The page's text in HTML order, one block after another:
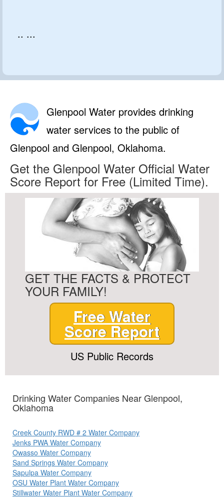
.. ...
Glenpool Water provides drinking
water services to the public of
Glenpool and Glenpool, Oklahoma.
Get the Glenpool Water Official Water
Score Report for Free (Limited Time).
GET THE FACTS & PROTECT
YOUR FAMILY!
Free Water
Score Report
US Public Records
Drinking Water Companies Near Glenpool,
Oklahoma
Creek County RWD # 2 Water Company
Jenks PWA Water Company
Owasso Water Company
Sand Springs Water Company
Sapulpa Water Company
OSU Water Plant Water Company
Stillwater Water Plant Water Company